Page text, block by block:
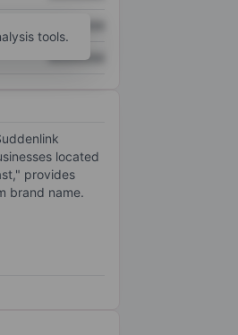
XXXXXXX
tools.
located
provides
brand name.